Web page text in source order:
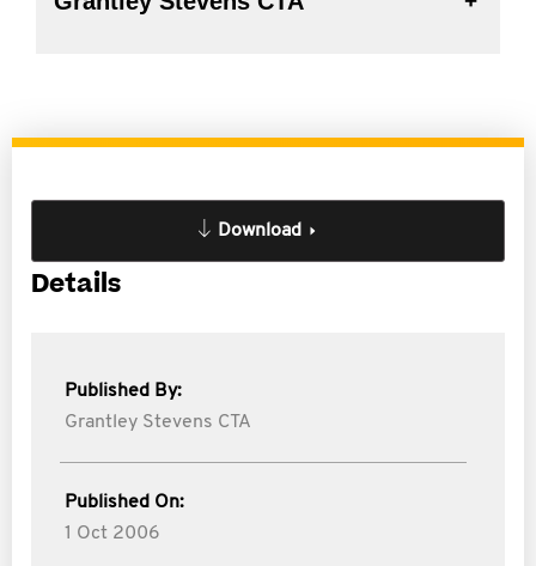
Download
Details
Published By:
Grantley Stevens CTA
Published On:
1 Oct 2006